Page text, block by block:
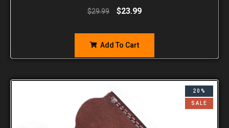
$29.99 $23.99
Add To Cart
20%
SALE